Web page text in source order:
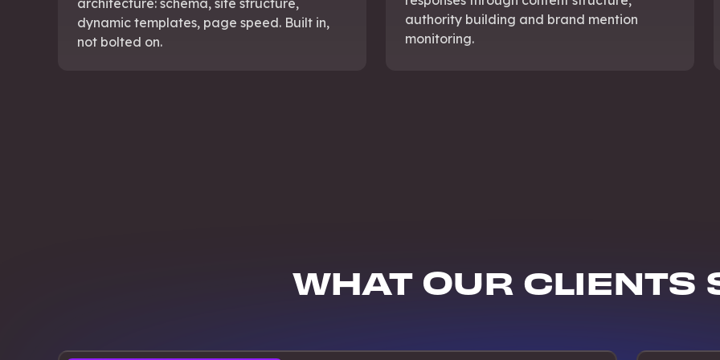
dynamic templates, page speed. Built in,
not bolted on.
authority building and brand mention
monitoring.
WHAT OUR CLIENTS